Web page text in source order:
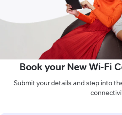
Book your New Wi-Fi
Submit your details and step into